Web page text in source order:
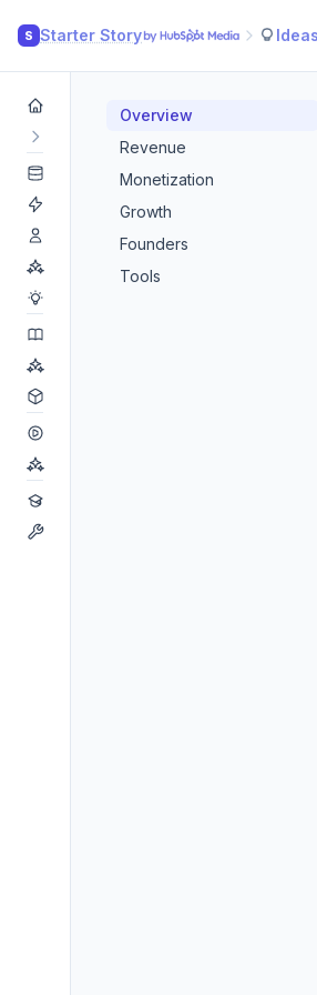
S Starter Story Ideas
Overview
Revenue
Monetization
Growth
Founders
Tools